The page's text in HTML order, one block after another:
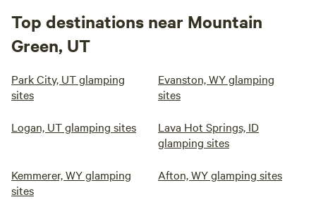
Top destinations near Mountain
Green, UT
Park City, UT glamping
sites
Evanston, WY glamping
sites
Logan, UT glamping sites
Lava Hot Springs, ID
glamping sites
Kemmerer, WY glamping
sites
Afton, WY glamping sites